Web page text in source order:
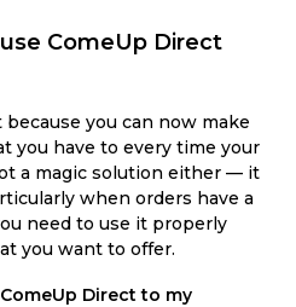
ComeUp Direct
you can now make
you have to every time your
a magic solution either — it
when orders have a
need to use it properly
you want to offer.
Direct to my